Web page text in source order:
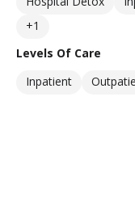
+1
Levels Of Care
Inpatient